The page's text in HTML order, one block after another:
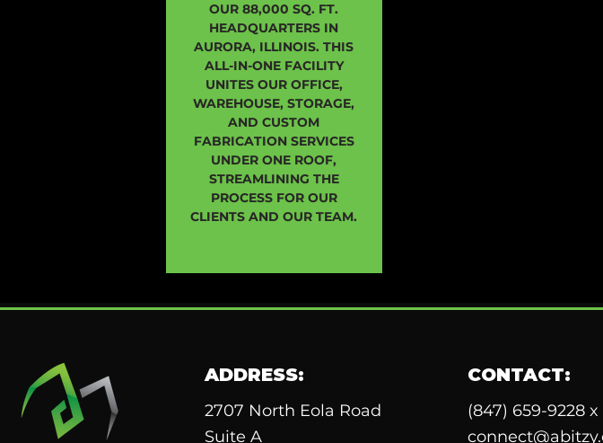
OUR 88,000 SQ. FT.
HEADQUARTERS IN
AURORA, ILLINOIS. THIS
ALL-IN-ONE FACILITY
UNITES OUR OFFICE,
WAREHOUSE, STORAGE,
AND CUSTOM
FABRICATION SERVICES
UNDER ONE ROOF,
STREAMLINING THE
PROCESS FOR OUR
CLIENTS AND OUR TEAM.
ADDRESS:
2707 North Eola Road
Suite A
CONTACT:
(847) 659-9228 x